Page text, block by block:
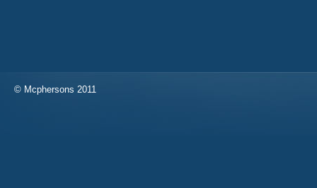
© Mcphersons 2011